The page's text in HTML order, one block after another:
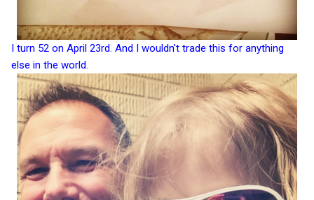
I turn 52 on April 23rd And I wouldn't trade this for anything
else in the world